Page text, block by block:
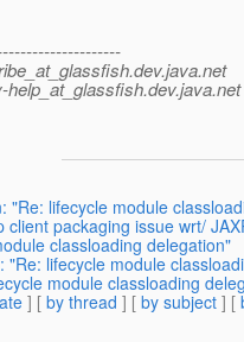
dev.java.net
help_at_glassfish.dev.java.net
"Re: lifecycle module
client packaging issue wrt/
classloading delegation"
"Re: lifecycle module
module classloading
] [ by thread ] [ by subject ] [